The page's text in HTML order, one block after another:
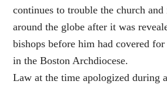
continues to trouble the church
around the globe after it was
bishops before him had covered
in the Boston Archdiocese.
Law at the time apologized during